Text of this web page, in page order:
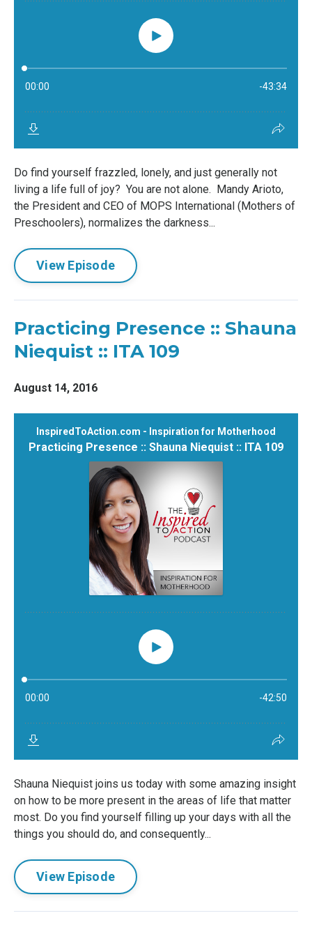
Do find yourself frazzled, lonely, and just generally not
living a life full of joy? You are not alone. Mandy Arioto,
the President and CEO of MOPS International (Mothers of
Preschoolers), normalizes the darkness...
View Episode
Practicing Presence :: Shauna
Niequist :: ITA 109
August 14, 2016
Shauna Niequist joins us today with some amazing insight
on how to be more present in the areas of life that matter
most. Do you find yourself filling up your days with all the
things you should do, and consequently...
View Episode